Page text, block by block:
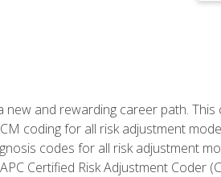
and rewarding career path.
coding for all risk adjustment
codes for all risk adjustment
Certified Risk Adjustment Coder